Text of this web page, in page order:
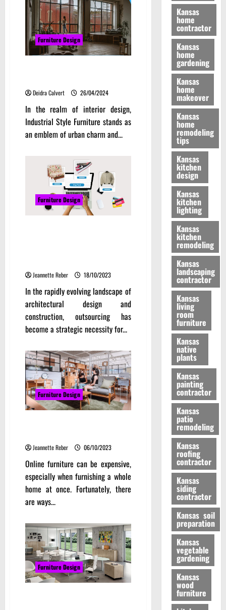
Furniture Design
Deidra Calvert 26/04/2024
In the realm of interior design,
Industrial Style Furniture stands as
an emblem of urban charm and...
Furniture Design
Jeannette Reber 18/10/2023
In the rapidly evolving landscape of
architectural design and
construction, outsourcing has
become a strategic necessity for...
Furniture Design
Jeannette Reber 06/10/2023
Online furniture can be expensive,
especially when furnishing a whole
home at once. Fortunately, there
are ways...
Furniture Design
Kansas
home
contractor
Kansas
home
gardening
Kansas
home
makeover
Kansas
home
remodeling
tips
Kansas
kitchen
design
Kansas
kitchen
lighting
Kansas
kitchen
remodeling
Kansas
landscaping
contractor
Kansas
living
room
furniture
Kansas
native
plants
Kansas
painting
contractor
Kansas
patio
remodeling
Kansas
roofing
contractor
Kansas
siding
contractor
Kansas soil
preparation
Kansas
vegetable
gardening
Kansas
wood
furniture